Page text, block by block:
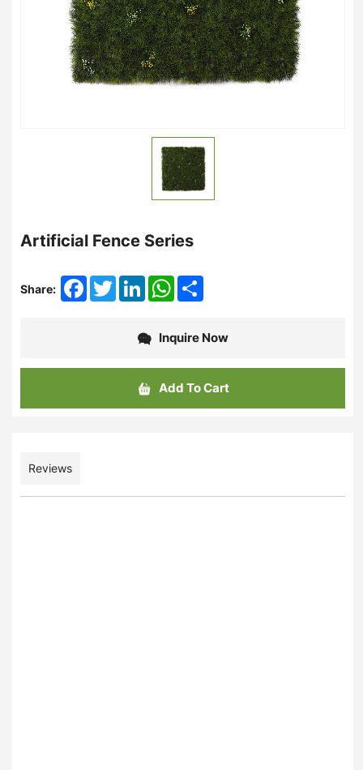
Artificial Fence Series
Share: Facebook
TwitterLinkedInWhatsApp
Inquire Now
Add To Cart
Reviews